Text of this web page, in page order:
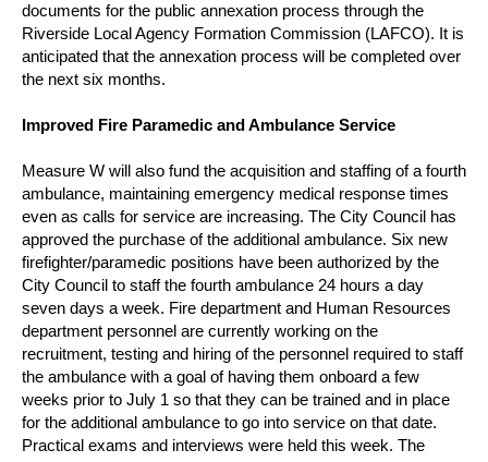
documents for the public annexation process through the
Riverside Local Agency Formation Commission (LAFCO). It is
anticipated that the annexation process will be completed over
the next six months.
Improved Fire Paramedic and Ambulance Service
Measure W will also fund the acquisition and staffing of a fourth
ambulance, maintaining emergency medical response times
even as calls for service are increasing. The City Council has
approved the purchase of the additional ambulance. Six new
firefighter/paramedic positions have been authorized by the
City Council to staff the fourth ambulance 24 hours a day
seven days a week. Fire department and Human Resources
department personnel are currently working on the
recruitment, testing and hiring of the personnel required to staff
the ambulance with a goal of having them onboard a few
weeks prior to July 1 so that they can be trained and in place
for the additional ambulance to go into service on that date.
Practical exams and interviews were held this week. The